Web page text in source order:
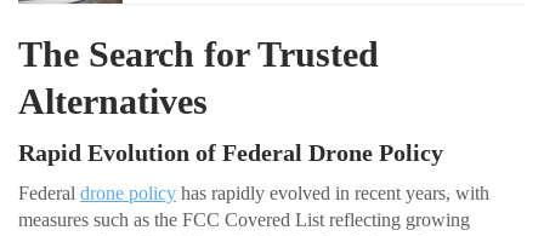
The Search for Trusted
Alternatives
Rapid Evolution of Federal Drone Policy
Federal drone policy has rapidly evolved in recent years, with
measures such as the FCC Covered List reflecting growing